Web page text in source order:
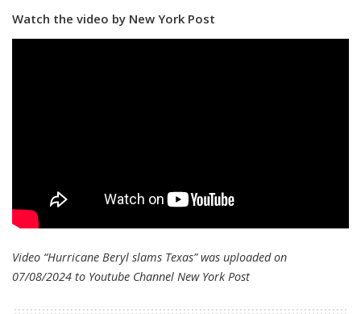
Watch the video by New York Post
Video “Hurricane Beryl slams Texas” was uploaded on
07/08/2024 to Youtube Channel New York Post